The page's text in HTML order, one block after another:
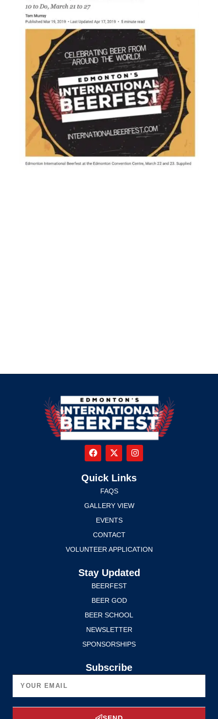
Quick Links
FAQS
GALLERY VIEW
EVENTS
CONTACT
VOLUNTEER APPLICATION
Stay Updated
BEERFEST
BEER GOD
BEER SCHOOL
NEWSLETTER
SPONSORSHIPS
Subscribe